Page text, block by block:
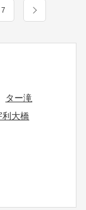
7
ター滝
利大橋